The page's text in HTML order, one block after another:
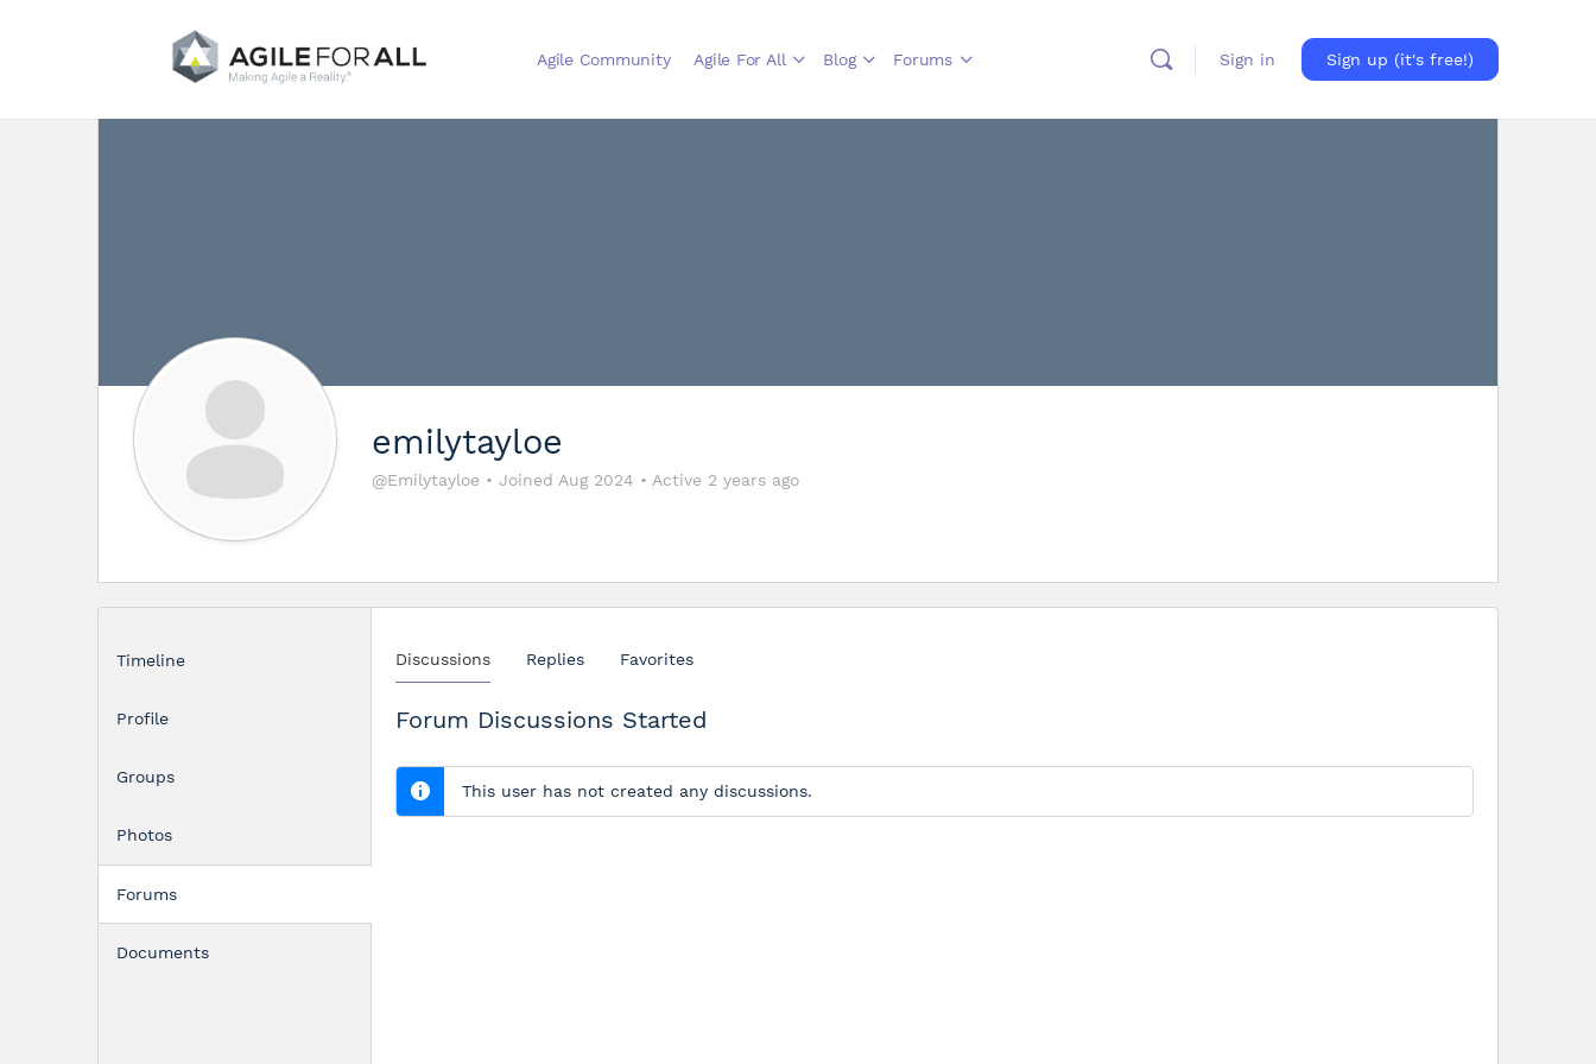
Agile Community Agile For All Blog Forums Sign in Sign up (it's free!)
emilytayloe
@Emilytayloe • Joined Aug 2024 • Active 2 years ago
Timeline
Profile
Groups
Photos
Forums
Documents
Discussions Replies Favorites
Forum Discussions Started
This user has not created any discussions.